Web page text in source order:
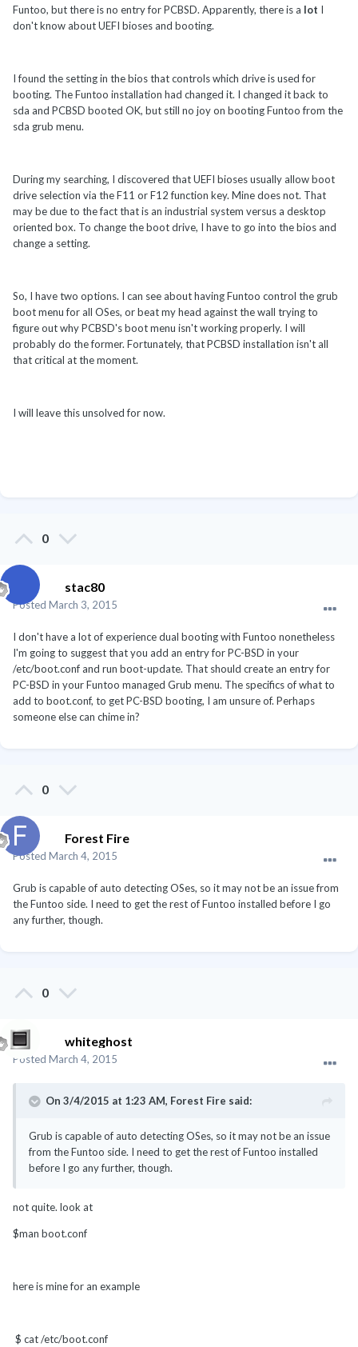
Funtoo, but there is no entry for PCBSD. Apparently, there is a lot I
don't know about UEFI bioses and booting.
I found the setting in the bios that controls which drive is used for
booting. The Funtoo installation had changed it. I changed it back to
sda and PCBSD booted OK, but still no joy on booting Funtoo from the
sda grub menu.
During my searching, I discovered that UEFI bioses usually allow boot
drive selection via the F11 or F12 function key. Mine does not. That
may be due to the fact that is an industrial system versus a desktop
oriented box. To change the boot drive, I have to go into the bios and
change a setting.
So, I have two options. I can see about having Funtoo control the grub
boot menu for all OSes, or beat my head against the wall trying to
figure out why PCBSD's boot menu isn't working properly. I will
probably do the former. Fortunately, that PCBSD installation isn't all
that critical at the moment.
I will leave this unsolved for now.
0
stac80
Posted March 3, 2015
I don't have a lot of experience dual booting with Funtoo nonetheless
I'm going to suggest that you add an entry for PC-BSD in your
/etc/boot.conf and run boot-update. That should create an entry for
PC-BSD in your Funtoo managed Grub menu. The specifics of what to
add to boot.conf, to get PC-BSD booting, I am unsure of. Perhaps
someone else can chime in?
0
Forest Fire
Posted March 4, 2015
Grub is capable of auto detecting OSes, so it may not be an issue from
the Funtoo side. I need to get the rest of Funtoo installed before I go
any further, though.
0
whiteghost
Posted March 4, 2015
On 3/4/2015 at 1:23 AM, Forest Fire said:
Grub is capable of auto detecting OSes, so it may not be an issue
from the Funtoo side. I need to get the rest of Funtoo installed
before I go any further, though.
not quite. look at
$man boot.conf
here is mine for an example
$ cat /etc/boot.conf